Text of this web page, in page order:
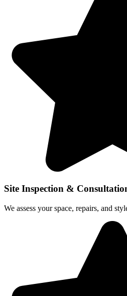
Site Inspection &
We assess your space, repairs, and